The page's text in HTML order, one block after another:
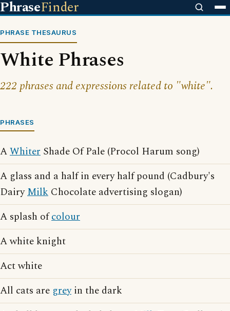
PhraseFinder
PHRASE THESAURUS
White Phrases
222 phrases and expressions related to "white".
PHRASES
AWhiter Shade Of Pale (Procol Harum song)
A glass and a half in every half pound (Cadbury's
DairyMilk Chocolate advertising slogan)
A splash ofcolour
A white knight
Act white
All cats are greyin the dark